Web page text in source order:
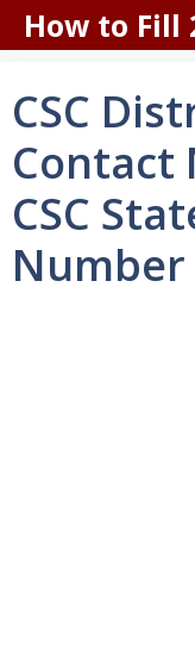
Skip
to How to Fill
CSC
Contact
CSC
Number